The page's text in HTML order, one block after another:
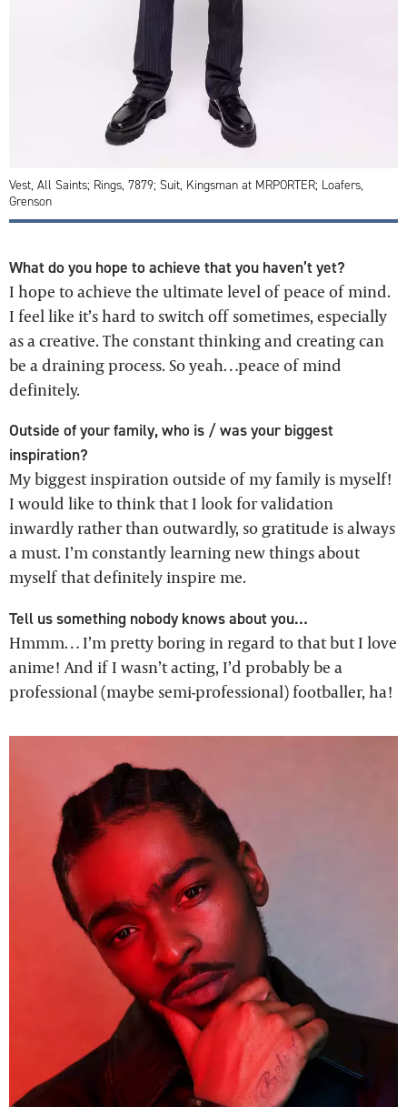
Vest, All Saints; Rings, 7879; Suit, Kingsman at MRPORTER; Loafers,
Grenson
What do you hope to achieve that you haven’t yet?
I hope to achieve the ultimate level of peace of mind.
I feel like it’s hard to switch off sometimes, especially
as a creative. The constant thinking and creating can
be a draining process. So yeah…peace of mind
definitely.
Outside of your family, who is / was your biggest
inspiration?
My biggest inspiration outside of my family is myself!
I would like to think that I look for validation
inwardly rather than outwardly, so gratitude is always
a must. I’m constantly learning new things about
myself that definitely inspire me.
Tell us something nobody knows about you…
Hmmm… I’m pretty boring in regard to that but I love
anime! And if I wasn’t acting, I’d probably be a
professional (maybe semi-professional) footballer, ha!